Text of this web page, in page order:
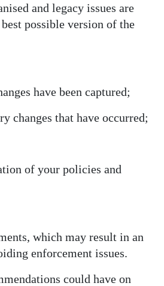
and legacy issues are
possible version of the
have been captured;
changes that have occurred;
of your policies and
which may result in an
enforcement issues.
could have on